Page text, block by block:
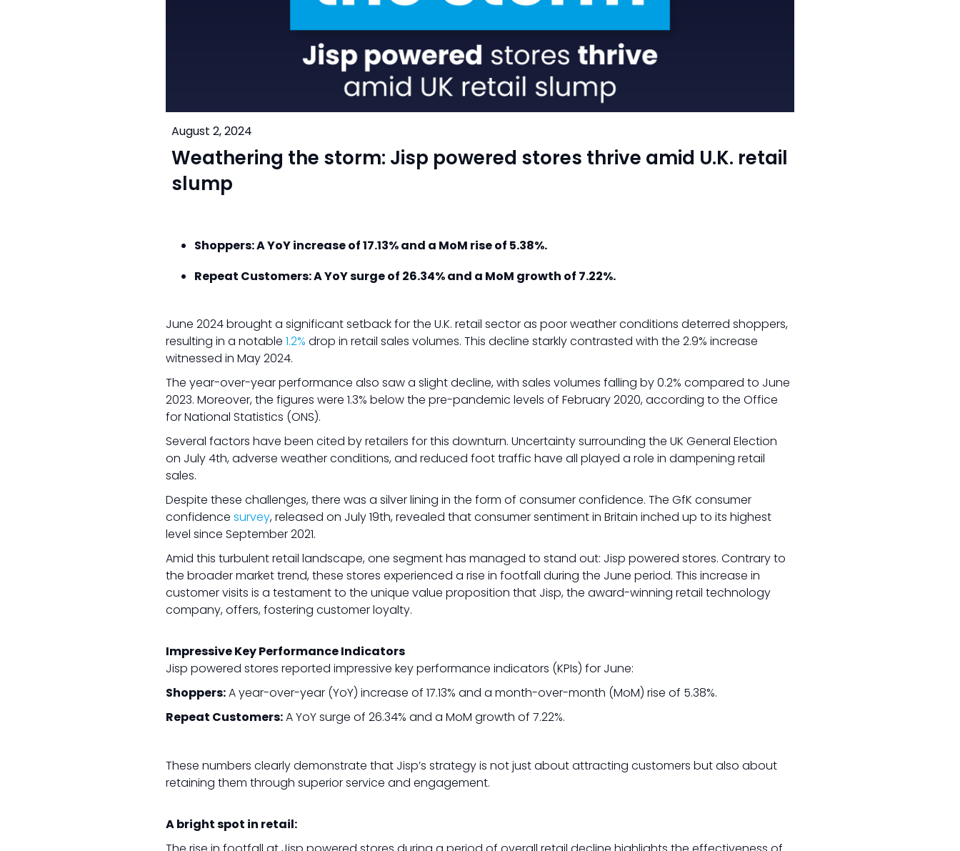
August 2, 2024
Weathering the storm: Jisp powered stores thrive amid U.K. retail
slump
Shoppers: A YoY increase of 17.13% and a MoM rise of 5.38%.
Repeat Customers: A YoY surge of 26.34% and a MoM growth of 7.22%.
June 2024 brought a significant setback for the U.K. retail sector as poor weather conditions deterred shoppers,
resulting in a notable 1.2% drop in retail sales volumes. This decline starkly contrasted with the 2.9% increase
witnessed in May 2024.
The year-over-year performance also saw a slight decline, with sales volumes falling by 0.2% compared to June
2023. Moreover, the figures were 1.3% below the pre-pandemic levels of February 2020, according to the Office
for National Statistics (ONS).
Several factors have been cited by retailers for this downturn. Uncertainty surrounding the UK General Election
on July 4th, adverse weather conditions, and reduced foot traffic have all played a role in dampening retail
sales.
Despite these challenges, there was a silver lining in the form of consumer confidence. The GfK consumer
confidence survey, released on July 19th, revealed that consumer sentiment in Britain inched up to its highest
level since September 2021.
Amid this turbulent retail landscape, one segment has managed to stand out: Jisp powered stores. Contrary to
the broader market trend, these stores experienced a rise in footfall during the June period. This increase in
customer visits is a testament to the unique value proposition that Jisp, the award-winning retail technology
company, offers, fostering customer loyalty.
Impressive Key Performance Indicators
Jisp powered stores reported impressive key performance indicators (KPIs) for June:
Shoppers:A year-over-year (YoY) increase of 17.13% and a month-over-month (MoM) rise of 5.38%.
Repeat Customers:A YoY surge of 26.34% and a MoM growth of 7.22%.
These numbers clearly demonstrate that Jisp’s strategy is not just about attracting customers but also about
retaining them through superior service and engagement.
A bright spot in retail: